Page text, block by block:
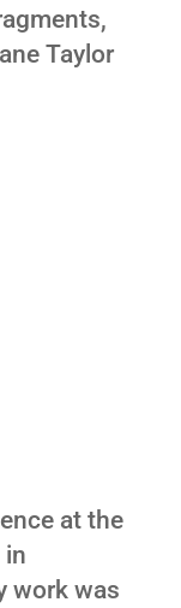
Taylor
at the
in
work was